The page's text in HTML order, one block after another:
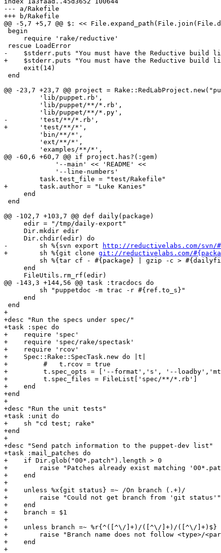
     exit(14)
end
@@ -23,7 +23,7 @@ project =
         'lib/puppet.rb',
         'lib/puppet/**/*.rb',
         'lib/puppet/**/*.py',
-        'test/**/*.rb',
+        'test/**/*',
         'bin/**/*',
         'ext/**/*',
         'examples/**/*',
@@ -60,6 +60,7 @@ if project.has?(:gem)
             '--main' << 'README' <<
             '--line-numbers'
         task.test_file = "test/Rakefile"
+        task.author = "Luke Kanies"
     end
end
@@ -102,7 +103,7 @@ def daily(package)
     edir = "/tmp/daily-export"
     Dir.mkdir edir
     Dir.chdir(edir) do
-        sh %{svn export
http://reductivelabs.com/svn/
+        sh %{git clone git://reductivelabs.com/
sh %{tar cf - #{package} | gzip -c >
     end
     FileUtils.rm_rf(edir)
@@ -143,3 +144,56 @@ task :tracdocs do
         sh "puppetdoc -m trac -r #{ref.to_s}"
     end
end
+
+desc "Run the specs under spec/"
+task :spec do
+    require 'spec'
+    require 'spec/rake/spectask'
+    require 'rcov'
+    Spec::Rake::SpecTask.new do |t|
+         #   t.rcov = true
+         t.spec_opts = ['--format','s', '--
+         t.spec_files = FileList['spec/**/*.rb']
+    end
+end
+
+desc "Run the unit tests"
+task :unit do
+    sh "cd test; rake"
+end
+
+desc "Send patch information to the puppet-dev list"
+task :mail_patches do
+    if Dir.glob("00*.patch").length > 0
+        raise "Patches already exist matching
+    end
+
+    unless %x{git status} =~ /On branch (.+)/
+        raise "Could not get branch from 'git status'"
+    end
+    branch = $1
+
+    unless branch =~ %r{^([^\/]+)/([^\/]+)/([^\/]+)$}
+        raise "Branch name does not follow <type>/
+    end
+